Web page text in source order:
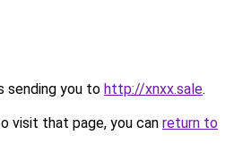
sending you to http://xnxx.sale.
visit that page, you can return to